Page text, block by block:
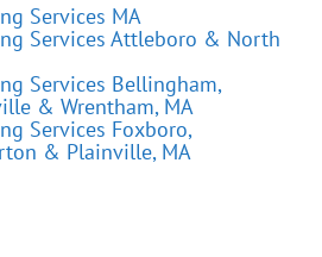
Services MA
Services Attleboro & North
Services Bellingham,
& Wrentham, MA
Services Foxboro,
& Plainville, MA